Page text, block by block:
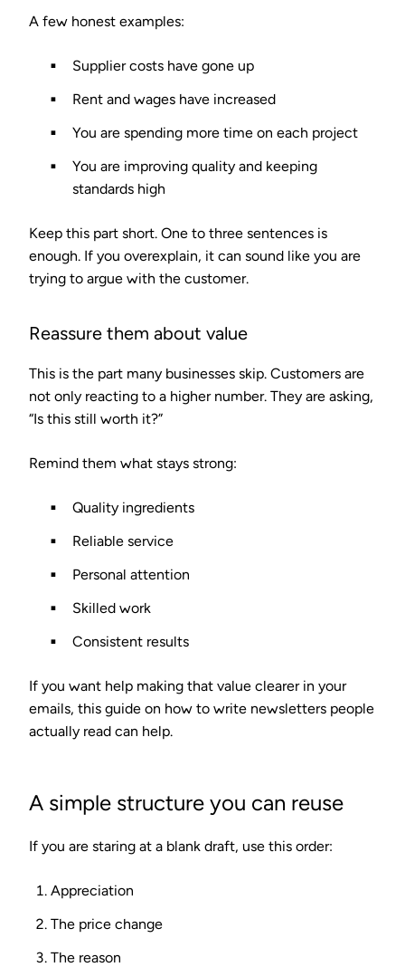
A few honest examples:
Supplier costs have gone up
Rent and wages have increased
You are spending more time on each project
You are improving quality and keeping
standards high
Keep this part short. One to three sentences is
enough. If you overexplain, it can sound like you are
trying to argue with the customer.
Reassure them about value
This is the part many businesses skip. Customers are
not only reacting to a higher number. They are asking,
“Is this still worth it?”
Remind them what stays strong:
Quality ingredients
Reliable service
Personal attention
Skilled work
Consistent results
If you want help making that value clearer in your
emails, this guide on how to write newsletters people
actually read can help.
A simple structure you can reuse
If you are staring at a blank draft, use this order:
Appreciation
The price change
The reason